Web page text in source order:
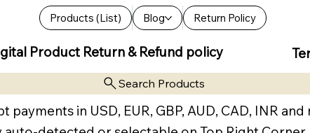
Products (List) Blog Return Policy
Product Return & Refund policy
Search Products
payments in USD, EUR, GBP, AUD, CAD, INR and